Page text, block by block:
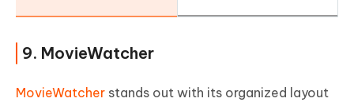
9. MovieWatcher
MovieWatcher stands out with its organized layout